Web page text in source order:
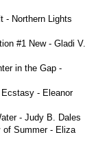
- Northern Lights
#1 New - Gladi V.
in the Gap -
- Eleanor
- Judy B. Dales
of Summer - Eliza